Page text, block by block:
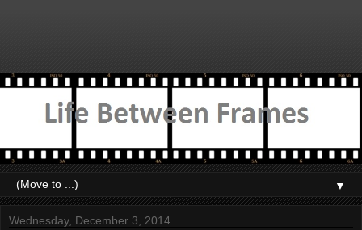
▼
Wednesday, December 3, 2014